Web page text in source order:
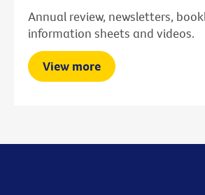
Annual review, newsletters,
information sheets and videos.
View more